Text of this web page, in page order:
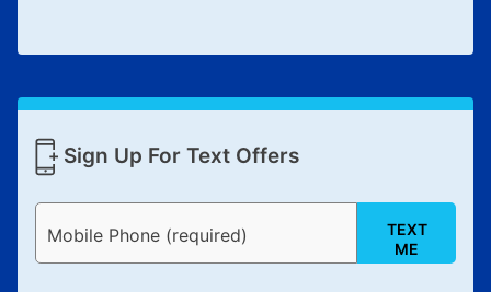
Sign Up For Text Offers
Mobile Phone (required)
TEXT
ME